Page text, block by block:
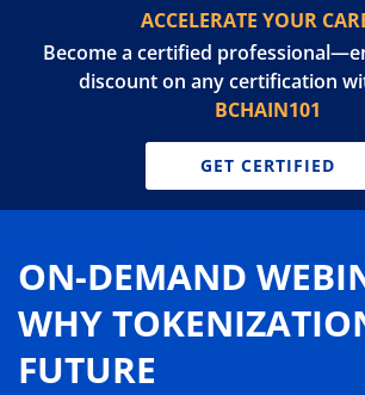
ACCELERATE YOUR
Become a certified
discount on any certification
BCHAIN101
GET CERTIFIED
ON-DEMAND
WHY
FUTURE